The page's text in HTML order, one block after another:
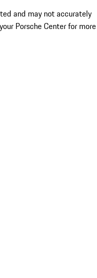
and may not accurately
Porsche Center for more